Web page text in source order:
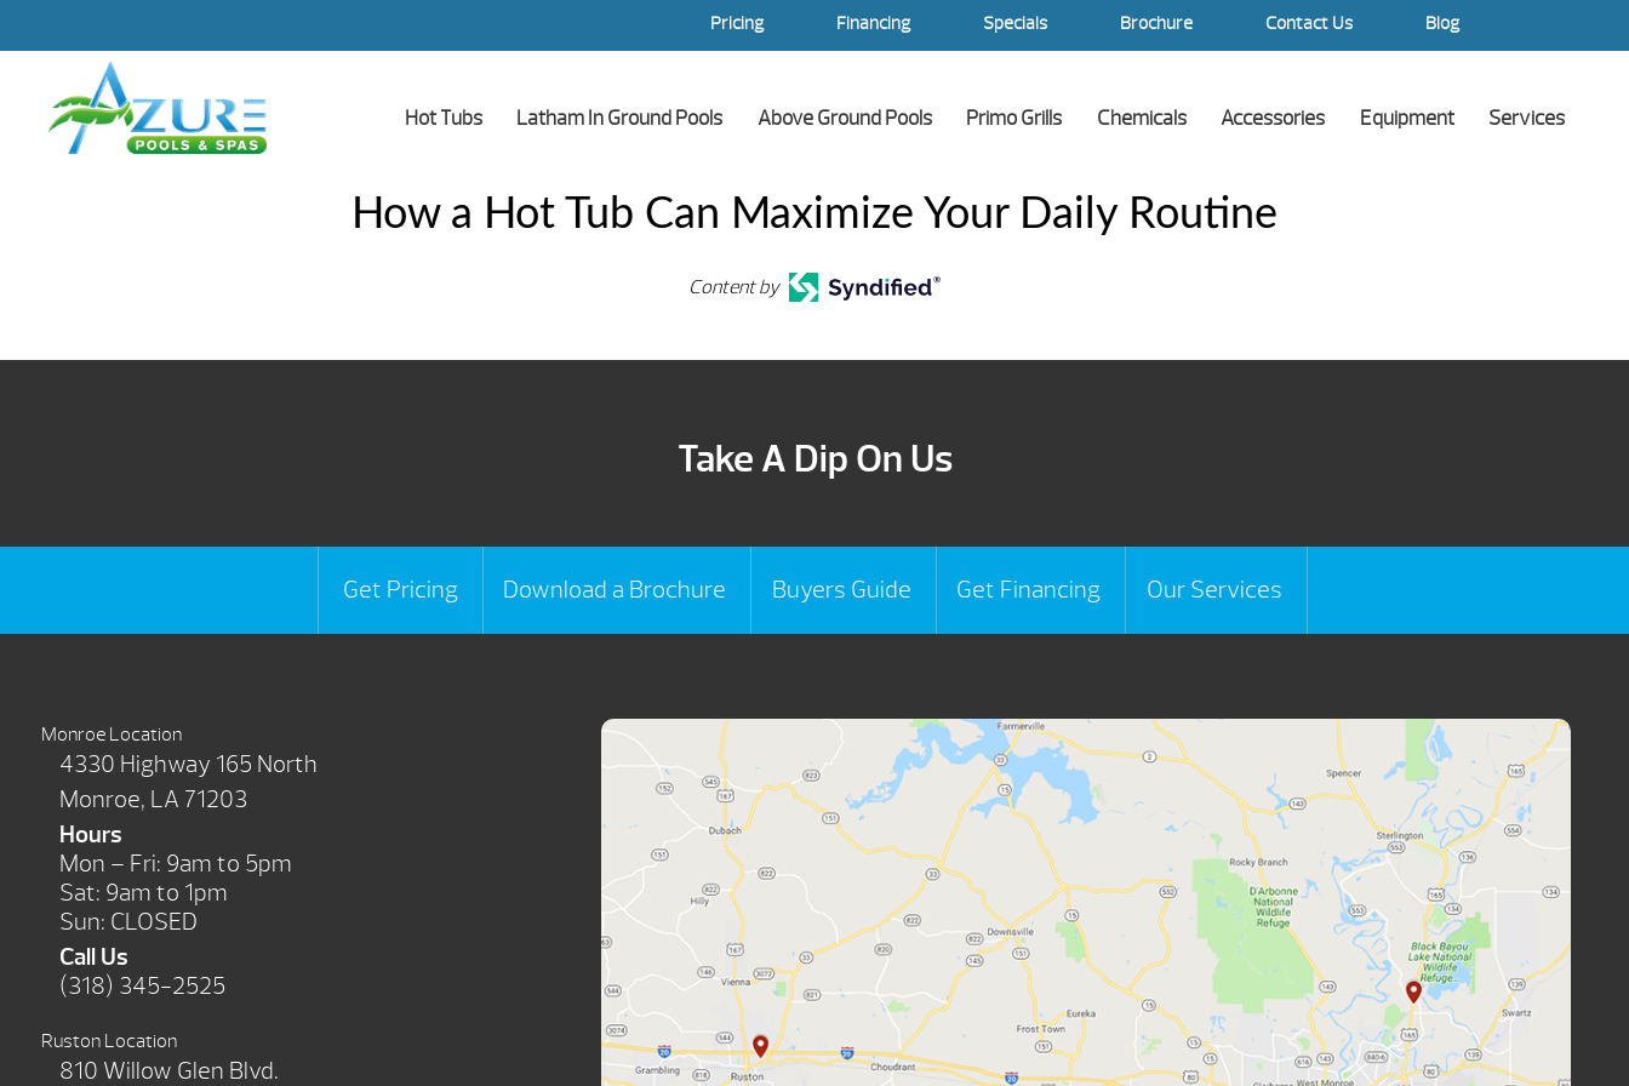
Pricing Financing Specials Brochure Contact Us Blog
Hot Tubs Latham In Ground Pools Above Ground Pools Primo Grills Chemicals Accessories Equipment Services
How a Hot Tub Can Maximize Your Daily Routine
Content by
Take A Dip On Us
Get Pricing Download a Brochure Buyers Guide Get Financing Our Services
Monroe Location
4330 Highway 165 North
Monroe, LA 71203
Hours
Mon – Fri: 9am to 5pm
Sat: 9am to 1pm
Sun: CLOSED
Call Us
(318) 345-2525
Ruston Location
810 Willow Glen Blvd.